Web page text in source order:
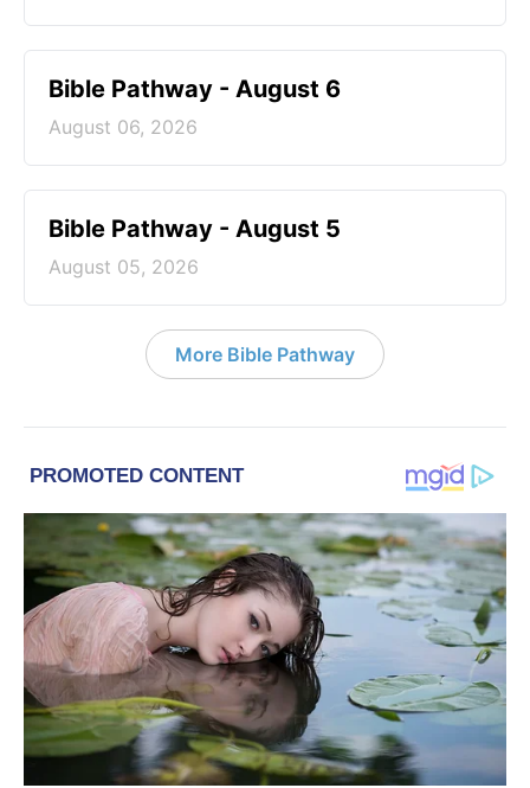
Bible Pathway - August 6
August 06, 2026
Bible Pathway - August 5
August 05, 2026
More Bible Pathway